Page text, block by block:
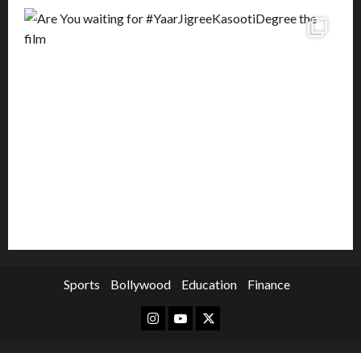
Sports Bollywood Education Finance
Instagram
YoutubeTwitter